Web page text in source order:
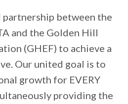
partnership between the
and the Golden Hill
(GHEF) to achieve a
Our united goal is to
growth for EVERY
providing the